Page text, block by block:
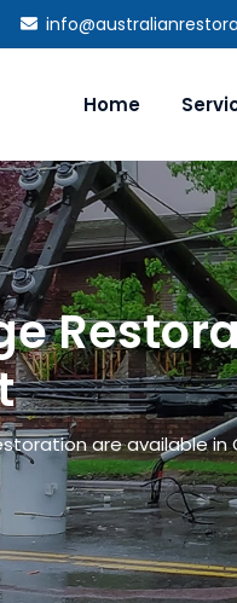
Home
are available in